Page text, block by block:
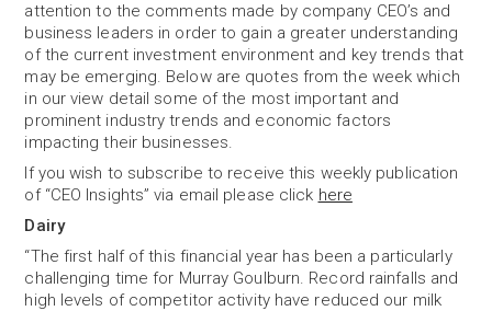
attention to the comments made by company CEO’s and
business leaders in order to gain a greater understanding
of the current investment environment and key trends that
may be emerging. Below are quotes from the week which
in our view detail some of the most important and
prominent industry trends and economic factors
impacting their businesses.
If you wish to subscribe to receive this weekly publication
of “CEO Insights” via email please click here
Dairy
“The first half of this financial year has been a particularly
challenging time for Murray Goulburn. Record rainfalls and
high levels of competitor activity have reduced our milk